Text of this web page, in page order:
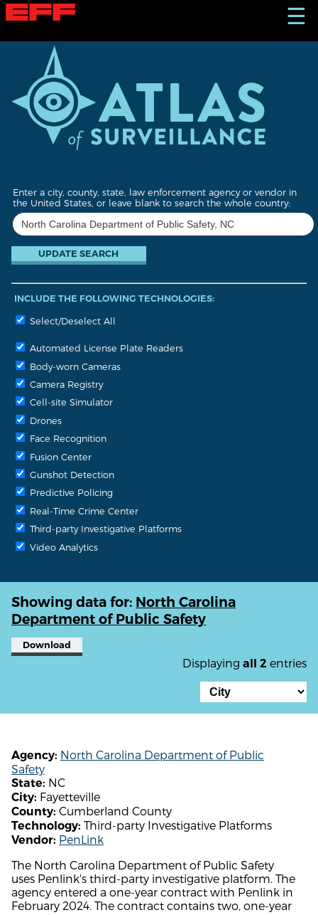
S
k
☰
Enter a city, county, state, law enforcement agency or vendor in
the United States, or leave blank to search the whole country:
INCLUDE THE FOLLOWING TECHNOLOGIES:
Select/Deselect All
Automated License Plate Readers
Body-worn Cameras
Camera Registry
Cell-site Simulator
Drones
Face Recognition
Fusion Center
Gunshot Detection
Predictive Policing
Real-Time Crime Center
Third-party Investigative Platforms
Video Analytics
Showing data for: North Carolina
Department of Public Safety
Download
Displaying all 2 entries
Agency: North Carolina Department of Public
Safety
State: NC
City: Fayetteville
County: Cumberland County
Technology: Third-party Investigative Platforms
Vendor: PenLink
The North Carolina Department of Public Safety
uses Penlink's third-party investigative platform. The
agency entered a one-year contract with Penlink in
February 2024. The contract contains two, one-year